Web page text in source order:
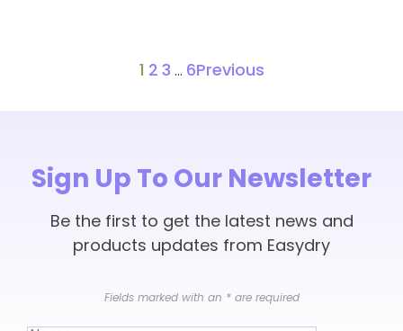
1 2 3 … 6Previous
Sign Up To Our Newsletter
Be the first to get the latest news and
products updates from Easydry
Fields marked with an *are required